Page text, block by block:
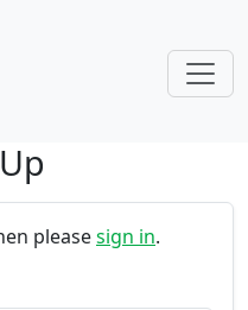
pleasesign in.